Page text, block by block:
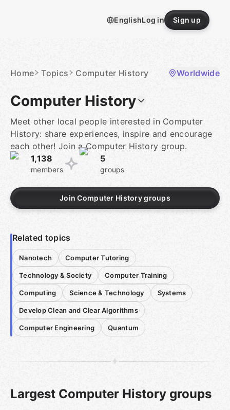
EnglishLog in Sign up
Home Topics Computer History Worldwide
Computer History
Meet other local people interested in Computer
History: share experiences, inspire and encourage
each other! Join a Computer History group.
1,138
members
5
groups
Join Computer History groups
Related topics
Nanotech Computer Tutoring
Technology & Society Computer Training
Computing Science & Technology Systems
Develop Clean and Clear Algorithms
Computer Engineering Quantum
Largest Computer History groups